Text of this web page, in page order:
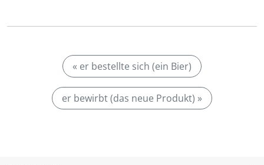
« er bestellte sich (ein Bier)
er bewirbt (das neue Produkt) »